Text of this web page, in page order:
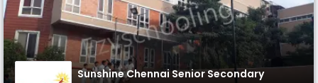
Sunshine Chennai Senior Secondary